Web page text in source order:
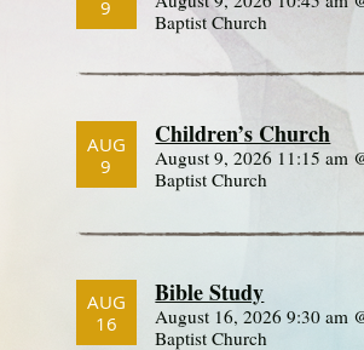
9
Baptist Church
AUG
9
Children’s Church
August 9, 2026 11:15 am
Baptist Church
AUG
16
Bible Study
August 16, 2026 9:30 am
Baptist Church